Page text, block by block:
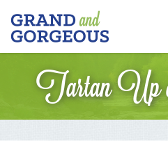
FERGUS/ELORA
–
GRAND
AND
GORGEOUS
Tartan Up